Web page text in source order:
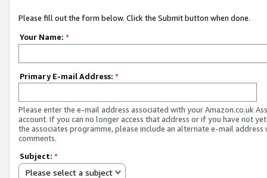
Please fill out the form below. Click the Submit button when done.
Your Name: *
Primary E-mail Address: *
Please enter the e-mail address associated with your Amazon.co.uk
account. If you can no longer access that address or if you have not
the associates programme, please include an alternate e-mail address
comments.
Subject: *
Please select a subject